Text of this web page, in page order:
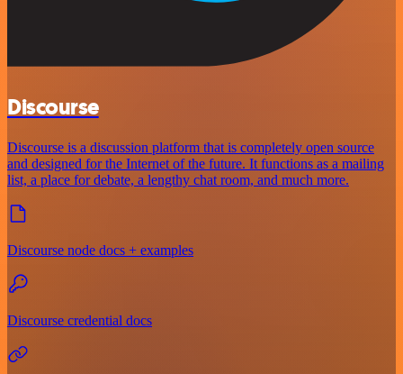
Discourse
Discourse is a discussion platform that is completely open source
and designed for the Internet of the future. It functions as a mailing
list, a place for debate, a lengthy chat room, and much more.
Discourse node docs + examples
Discourse credential docs